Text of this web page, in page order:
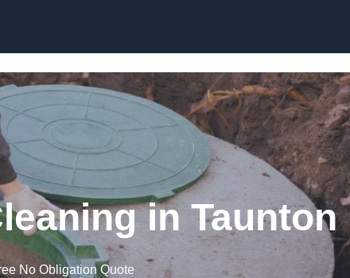
in Taunton
No Obligation Quote